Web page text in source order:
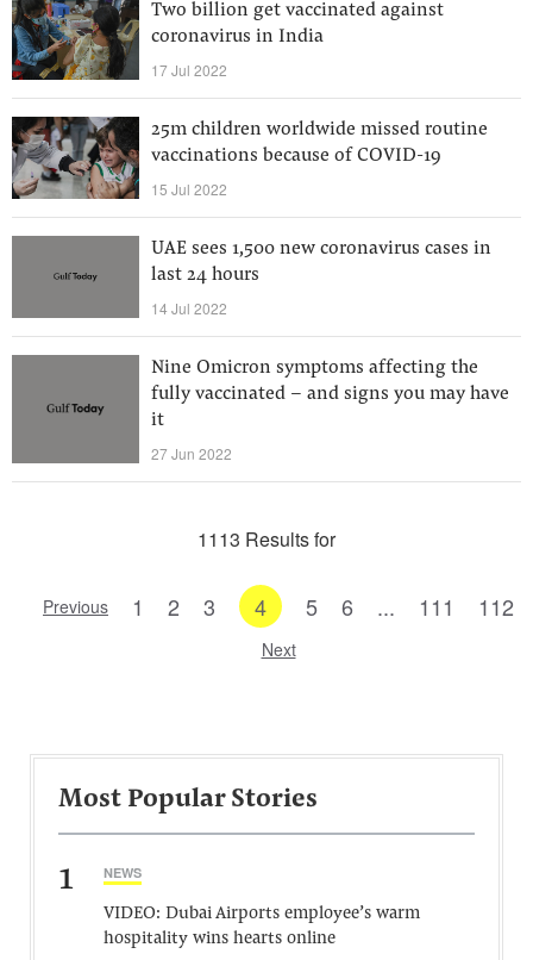
Two billion get vaccinated against
coronavirus in India
17 Jul 2022
25m children worldwide missed routine
vaccinations because of COVID-19
15 Jul 2022
UAE sees 1,500 new coronavirus cases in
last 24 hours
14 Jul 2022
Nine Omicron symptoms affecting the
fully vaccinated - and signs you may have
it
27 Jun 2022
1113 Results for
Previous 1 2 3 4 5 6 ... 111 112
Next
Most Popular Stories
1 NEWS
VIDEO: Dubai Airports employee’s warm
hospitality wins hearts online